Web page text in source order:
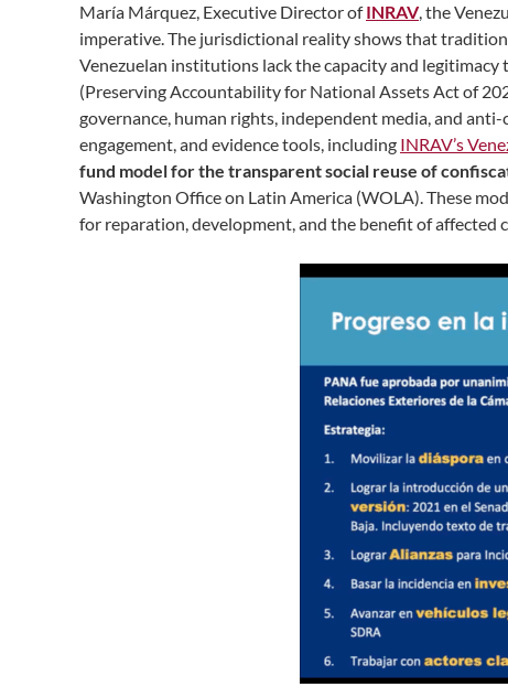
María Márquez, Executive Director ofINRAV, the
imperative. The jurisdictional reality shows that
Venezuelan institutions lack the capacity and legitimacy
(Preserving Accountability for National Assets Act of
governance, human rights, independent media, and
engagement, and evidence tools, including INRAV’s
fund model for the transparent social reuse of
Washington Office on Latin America (WOLA). These
for reparation, development, and the benefit of affected